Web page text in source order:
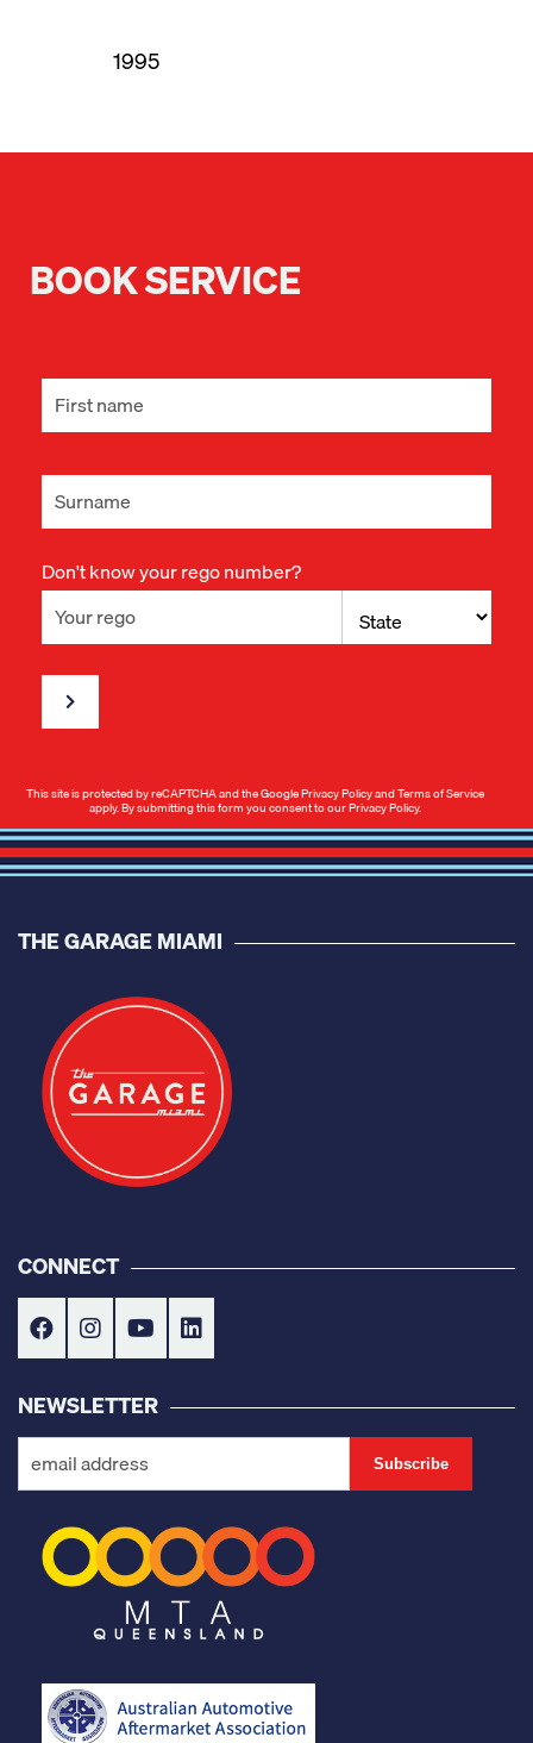
1995
BOOK SERVICE
Don't know your rego number?
This site is protected by reCAPTCHA and the GooglePrivacy PolicyandTerms of Service
apply. By submitting this form you consent to ourPrivacy Policy.
THE GARAGE MIAMI
CONNECT
NEWSLETTER